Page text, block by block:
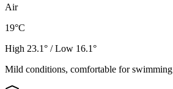
Air
19°C
High 23.1° / Low 16.1°
Mild conditions, comfortable for swimming